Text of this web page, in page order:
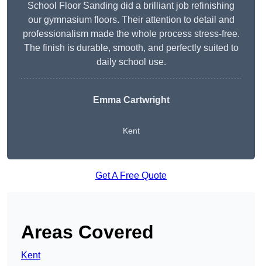
School Floor Sanding did a brilliant job refinishing
our gymnasium floors. Their attention to detail and
professionalism made the whole process stress-free.
The finish is durable, smooth, and perfectly suited to
daily school use.
Emma Cartwright
Kent
Get A Free Quote
Areas Covered
Kent